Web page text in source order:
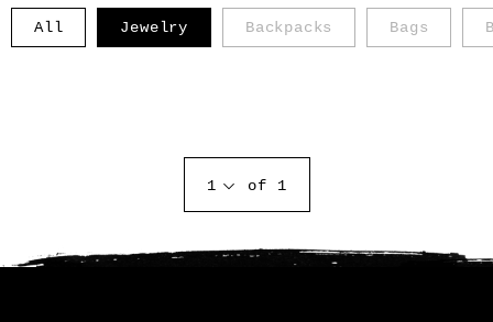
All Backpacks Bags
Jewelry
1 of 1